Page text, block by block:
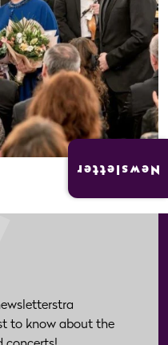
to know about the
Newsletter